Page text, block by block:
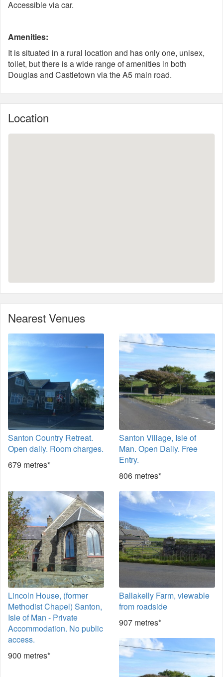
Accessible via car.
Amenities:
It is situated in a rural location and has only one, unisex,
toilet, but there is a wide range of amenities in both
Douglas and Castletown via the A5 main road.
Location
Nearest Venues
Santon Country Retreat.
Open daily. Room charges.
679 metres*
Santon Village, Isle of
Man. Open Daily. Free
Entry.
806 metres*
Lincoln House, (former
Methodist Chapel) Santon,
Isle of Man - Private
Accommodation. No public
access.
900 metres*
Ballakelly Farm, viewable
from roadside
907 metres*